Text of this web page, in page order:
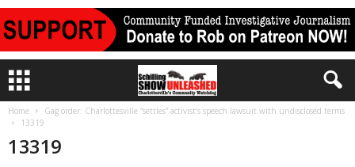
Home
Gag order: Charlottesville “settles” activist’s speech lawsuit with undisclosed terms
13319
13319